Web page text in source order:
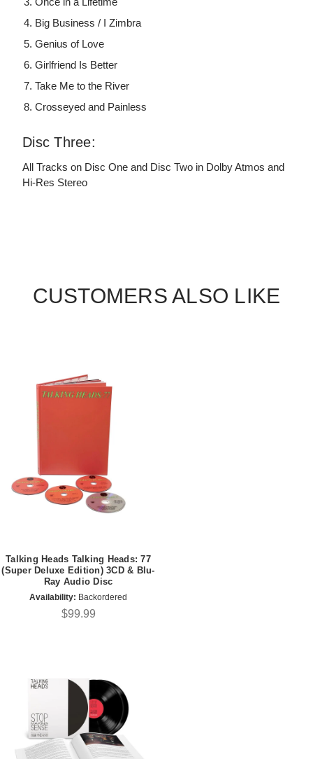
Big Business / I Zimbra
Genius of Love
Girlfriend Is Better
Take Me to the River
Crosseyed and Painless
Disc Three:
All Tracks on Disc One and Disc Two in Dolby Atmos and
Hi-Res Stereo
CUSTOMERS ALSO LIKE
Talking Heads Talking Heads: 77
(Super Deluxe Edition) 3CD & Blu-
Ray Audio Disc
Availability: Backordered
$99.99